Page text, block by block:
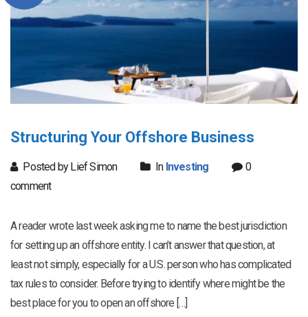
Structuring Your Offshore Business
Posted by Lief Simon In Investing
0
comment
A reader wrote last week asking me to name the best jurisdiction
for setting up an offshore entity. I can’t answer that question, at
least not simply, especially for a U.S. person who has complicated
tax rules to consider. Before trying to identify where might be the
best place for you to open an offshore […]